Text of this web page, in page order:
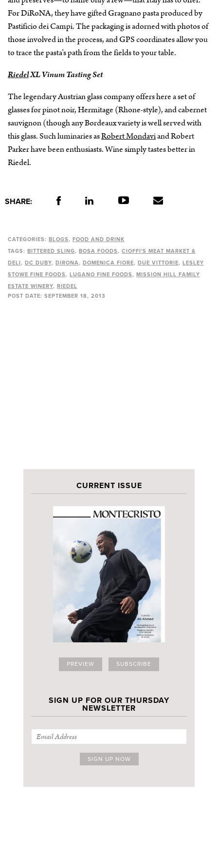
For DiRoNA, they have gifted Gragnano pasta produced by
Pastificio dei Campi. The packaging is adorned with photos of
those involved in the process, and GPS coordinates allow you
to trace the pasta’s path from the fields to your table.
RiedelXL Vinum Tasting Set
The legendary Austrian glass company offers here a set of
glasses for pinot noir, Hermitage (Rhone-style), and cabernet
sauvignon (though any Bordeaux variety is well served with
this glass. Such luminaries asRobert Mondaviand Robert
Parker have been enthusiasts. Wine simply tastes better in
Riedel.
SHARE:
CATEGORIES: BLOGS
FOOD AND DRINK
TAGS:
BITTERED SLING BOSA FOODS
CIOFFI'S MEAT MARKET &
DELI
DC DUBY DIRONA DOMENICA FIORE DUE VITTORIE
LESLEY
STOWE FINE FOODS
LUGANO FINE FOODS
MISSION HILL FAMILY
ESTATE WINERY
RIEDEL
POST DATE: SEPTEMBER 18, 2013
CURRENT ISSUE
PREVIEW SUBSCRIBE
SIGN UP FOR OUR THURSDAY
NEWSLETTER